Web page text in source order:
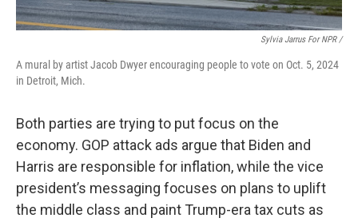
Sylvia Jarrus For NPR /
A mural by artist Jacob Dwyer encouraging people to vote on Oct. 5, 2024
in Detroit, Mich.
Both parties are trying to put focus on the
economy. GOP attack ads argue that Biden and
Harris are responsible for inflation, while the vice
president’s messaging focuses on plans to uplift
the middle class and paint Trump-era tax cuts as